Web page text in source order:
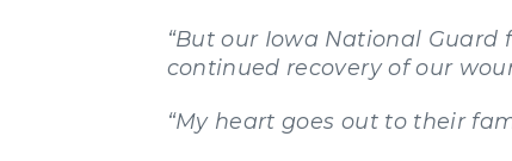
“But our Iowa National
continued recovery of our
“My heart goes out to their